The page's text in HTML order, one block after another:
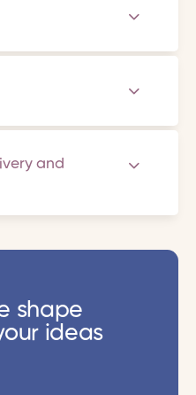
and
shape
ideas